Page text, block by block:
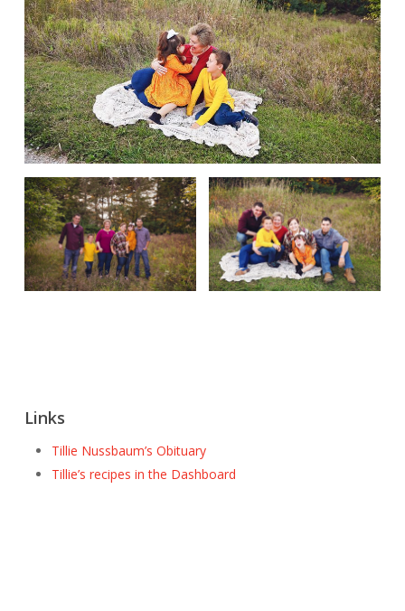
Links
Tillie Nussbaum’s Obituary
Tillie’s recipes in the Dashboard